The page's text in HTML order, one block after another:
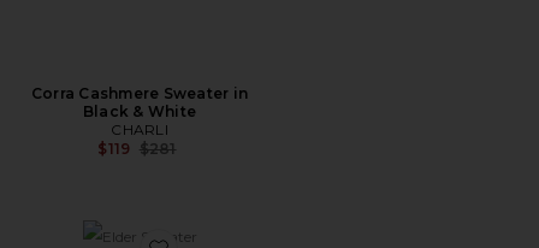
Corra Cashmere Sweater in
Black & White
CHARLI
$119 Previous price:
$281